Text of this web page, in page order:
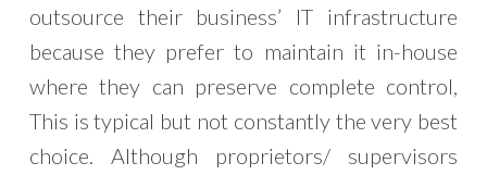
outsource their business’ IT infrastructure
because they prefer to maintain it in-house
where they can preserve complete control,
This is typical but not constantly the very best
choice. Although proprietors/ supervisors